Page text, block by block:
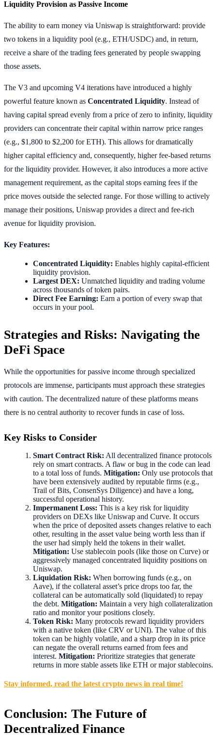
Liquidity Provision as Passive Income
The ability to earn money via Uniswap is straightforward: provide
two tokens in a liquidity pool (e.g., ETH/USDC) and, in return,
receive a share of the trading fees generated by people swapping
those assets.
The V3 and upcoming V4 iterations have introduced a highly
powerful feature known as Concentrated Liquidity. Instead of
having capital spread evenly from a price of zero to infinity, liquidity
providers can concentrate their capital within narrow price ranges
(e.g., $1,800 to $2,200 for ETH). This allows for dramatically
higher capital efficiency and, consequently, higher fee-based returns
for the liquidity provider. However, it also introduces a more active
management requirement, as the capital stops earning fees if the
price moves outside the selected range. For those willing to actively
manage their positions, Uniswap provides a direct and fee-rich
avenue for liquidity provision.
Key Features:
Concentrated Liquidity: Enables highly capital-efficient
liquidity provision.
Largest DEX: Unmatched liquidity and trading volume
across thousands of token pairs.
Direct Fee Earning: Earn a portion of every swap that
occurs in your pool.
Strategies and Risks: Navigating the
DeFi Space
While the opportunities for passive income through specialized
protocols are immense, participants must approach these strategies
with caution. The decentralized nature of these platforms means
there is no central authority to recover funds in case of loss.
Key Risks to Consider
Smart Contract Risk: All decentralized finance protocols
rely on smart contracts. A flaw or bug in the code can lead
to a total loss of funds. Mitigation: Only use protocols that
have been extensively audited by reputable firms (e.g.,
Trail of Bits, ConsenSys Diligence) and have a long,
successful operational history.
Impermanent Loss: This is a key risk for liquidity
providers on DEXs like Uniswap and Curve. It occurs
when the price of deposited assets changes relative to each
other, resulting in the asset value being worth less than if
the user had simply held the tokens in their wallet.
Mitigation: Use stablecoin pools (like those on Curve) or
aggressively managed concentrated liquidity positions on
Uniswap.
Liquidation Risk: When borrowing funds (e.g., on
Aave), if the collateral asset’s price drops too far, the
collateral can be automatically sold (liquidated) to repay
the debt. Mitigation: Maintain a very high collateralization
ratio and monitor your positions closely.
Token Risk: Many protocols reward liquidity providers
with a native token (like CRV or UNI). The value of this
token can be highly volatile, and a sharp drop in its price
can negate the overall returns earned from fees and
interest. Mitigation: Prioritize strategies that generate
returns in more stable assets like ETH or major stablecoins.
Stay informed, read the latest crypto news in real time!
Conclusion: The Future of
Decentralized Finance